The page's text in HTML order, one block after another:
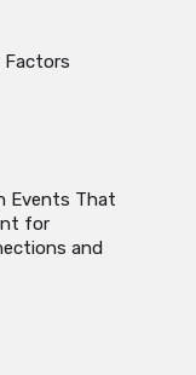
Factors
Events That
for
and